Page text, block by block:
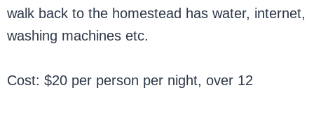
walk back to the homestead has water, internet,
washing machines etc.
Cost: $20 per person per night, over 12